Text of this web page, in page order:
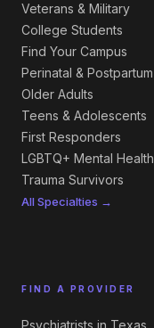
Veterans & Military
College Students
Find Your Campus
Perinatal & Postpartum
Older Adults
Teens & Adolescents
First Responders
LGBTQ+ Mental Health
Trauma Survivors
All Specialties →
FIND A PROVIDER
Psychiatrists in Texas